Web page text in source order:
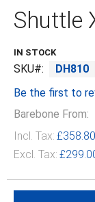
the
beginning
the
gallery
Shuttle
IN STOCK
SKU
DH810
Be the first to
Barebone From:
Incl. Tax: £358.80
Excl. Tax: